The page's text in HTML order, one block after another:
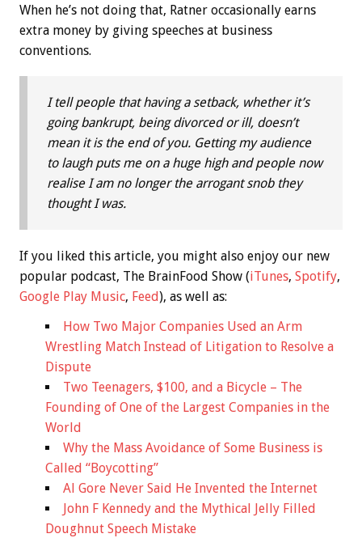
When he’s not doing that, Ratner occasionally earns
extra money by giving speeches at business
conventions.
I tell people that having a setback, whether it’s
going bankrupt, being divorced or ill, doesn’t
mean it is the end of you. Getting my audience
to laugh puts me on a huge high and people now
realise I am no longer the arrogant snob they
thought I was.
If you liked this article, you might also enjoy our new
popular podcast, The BrainFood Show (iTunes, Spotify,
Google Play Music, Feed), as well as:
How Two Major Companies Used an Arm
Wrestling Match Instead of Litigation to Resolve a
Dispute
Two Teenagers, $100, and a Bicycle – The
Founding of One of the Largest Companies in the
World
Why the Mass Avoidance of Some Business is
Called “Boycotting”
Al Gore Never Said He Invented the Internet
John F Kennedy and the Mythical Jelly Filled
Doughnut Speech Mistake